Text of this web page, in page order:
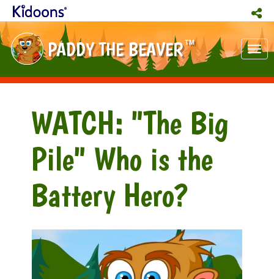
PADDY THE BEAVER TM
WATCH: "The Big
Pile" Who is the
Battery Hero?